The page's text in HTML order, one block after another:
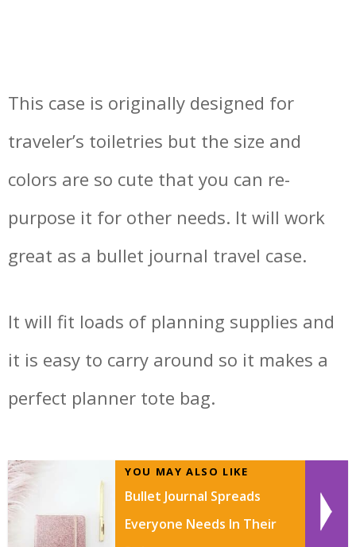
This case is originally designed for
traveler’s toiletries but the size and
colors are so cute that you can re-
purpose it for other needs. It will work
great as a bullet journal travel case.
It will fit loads of planning supplies and
it is easy to carry around so it makes a
perfect planner tote bag.
YOU MAY ALSO LIKE
Bullet Journal Spreads
Everyone Needs In Their